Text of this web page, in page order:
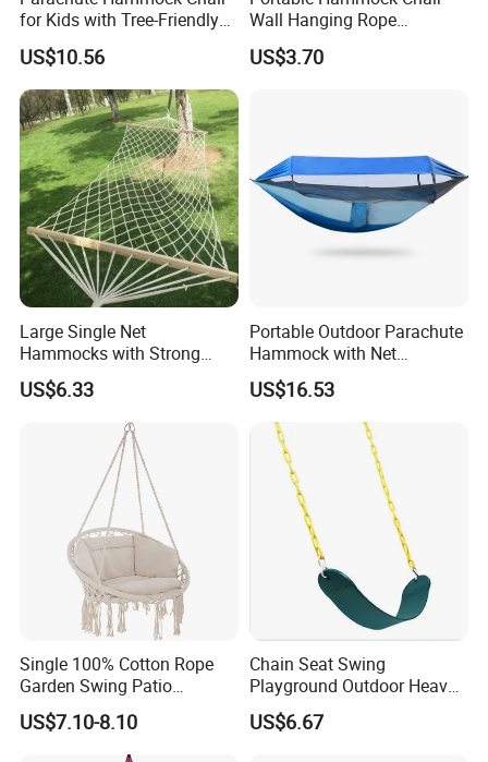
for Kids with Tree-Friendly
Straps Outdoor Camping
Ez30334
US$10.56
Wall Hanging Rope
Camping Swing Wbb18097
US$3.70
Large Single Net
Hammocks with Strong
Straps Cotton Rope
Spreader Bars Wyz16929
US$6.33
Portable Outdoor Parachute
Hammock with Net
Ez31528
US$16.53
Single 100% Cotton Rope
Garden Swing Patio
Furniture Lounge Chair
US$7.10-8.10
Chain Seat Swing
Playground Outdoor Heavy-
Duty Plastic-Coated
Ci16253
US$6.67